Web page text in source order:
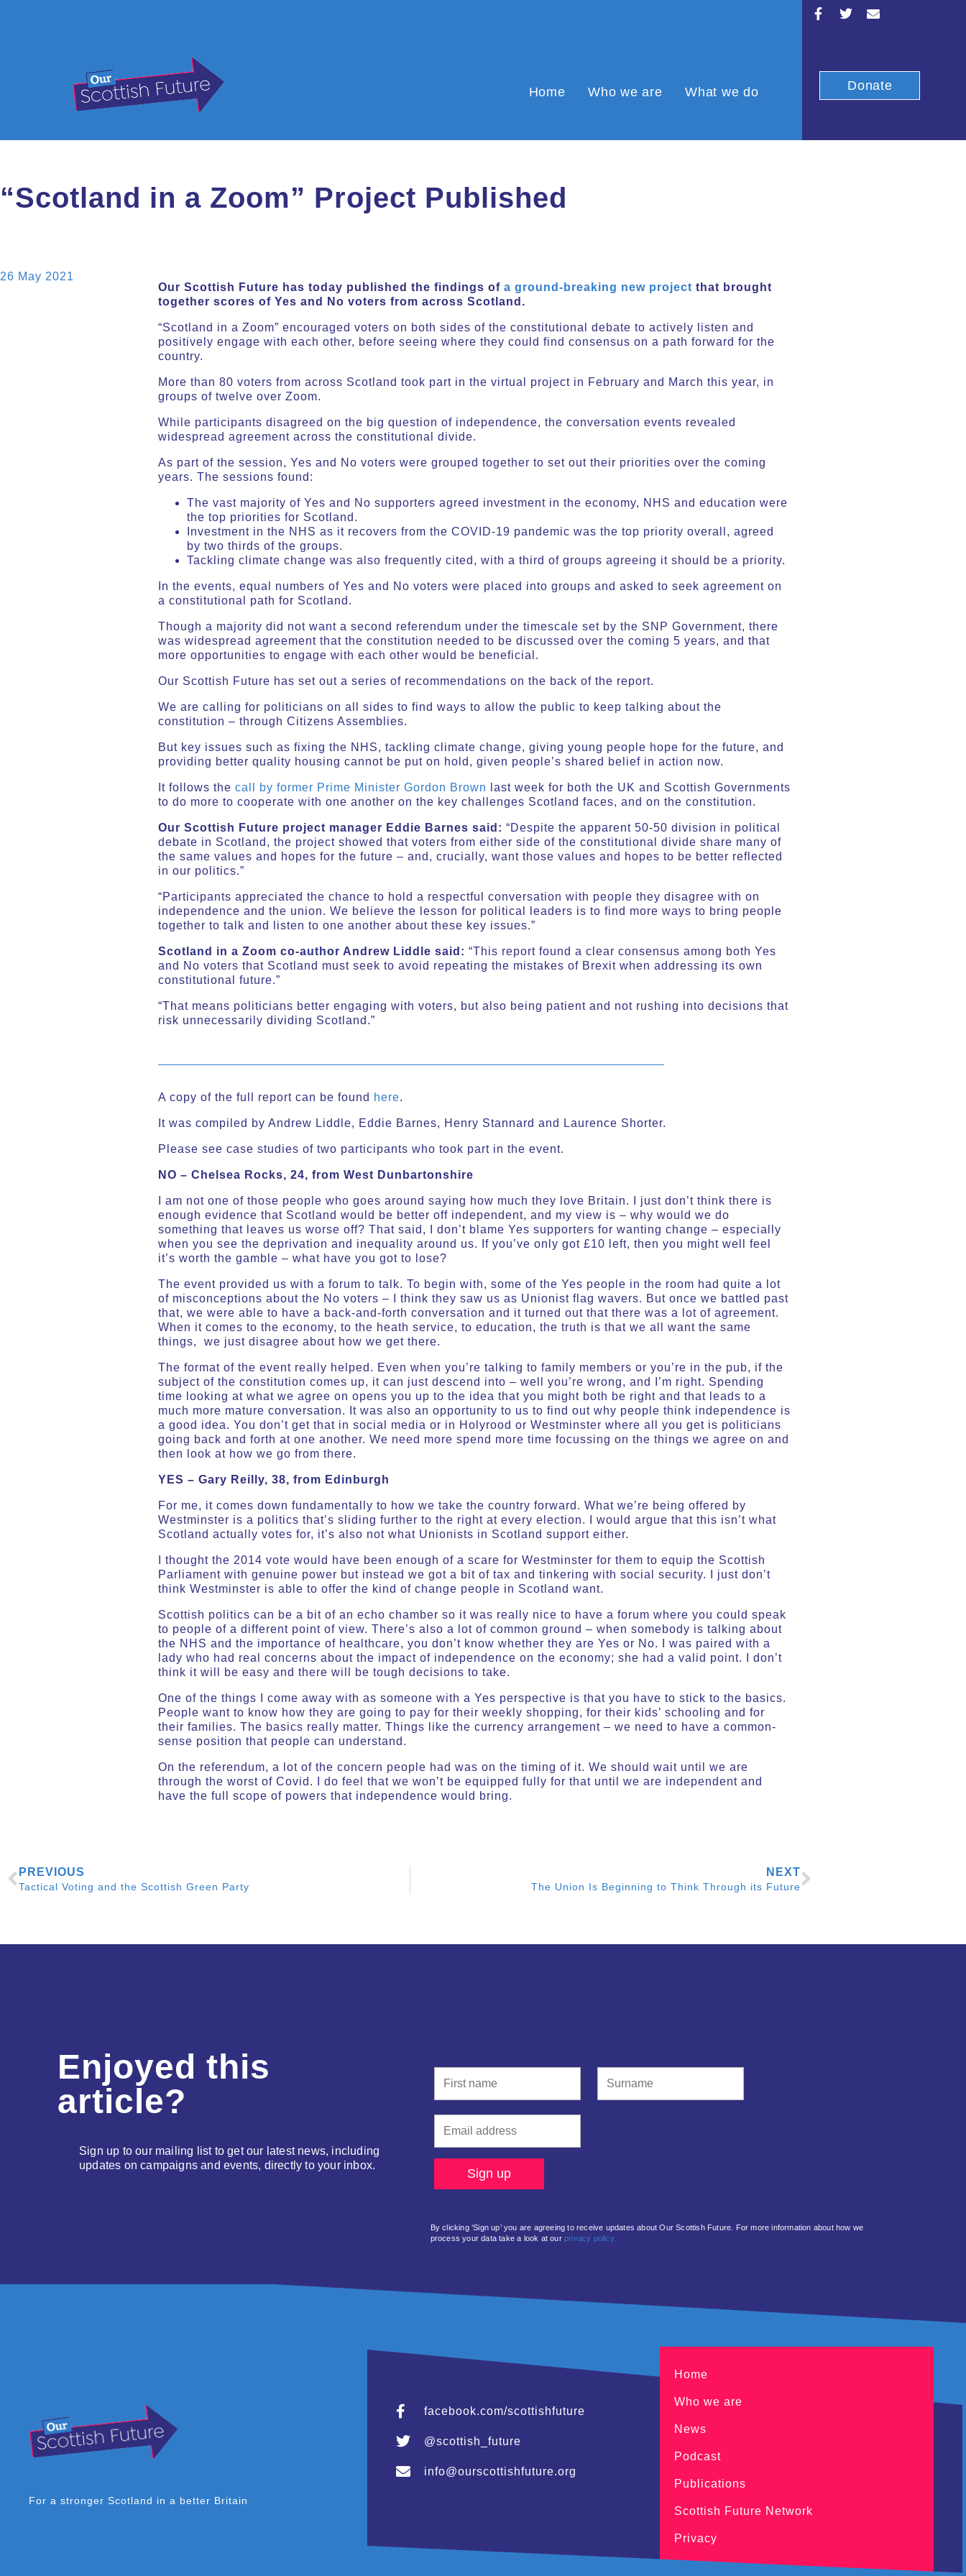
Home Who we are What we do Donate
“Scotland in a Zoom” Project Published
26 May 2021
Our Scottish Future has today published the findings of a ground-breaking new project that brought
together scores of Yes and No voters from across Scotland.
“Scotland in a Zoom” encouraged voters on both sides of the constitutional debate to actively listen and
positively engage with each other, before seeing where they could find consensus on a path forward for the
country.
More than 80 voters from across Scotland took part in the virtual project in February and March this year, in
groups of twelve over Zoom.
While participants disagreed on the big question of independence, the conversation events revealed
widespread agreement across the constitutional divide.
As part of the session, Yes and No voters were grouped together to set out their priorities over the coming
years. The sessions found:
The vast majority of Yes and No supporters agreed investment in the economy, NHS and education were
the top priorities for Scotland.
Investment in the NHS as it recovers from the COVID-19 pandemic was the top priority overall, agreed
by two thirds of the groups.
Tackling climate change was also frequently cited, with a third of groups agreeing it should be a priority.
In the events, equal numbers of Yes and No voters were placed into groups and asked to seek agreement on
a constitutional path for Scotland.
Though a majority did not want a second referendum under the timescale set by the SNP Government, there
was widespread agreement that the constitution needed to be discussed over the coming 5 years, and that
more opportunities to engage with each other would be beneficial.
Our Scottish Future has set out a series of recommendations on the back of the report.
We are calling for politicians on all sides to find ways to allow the public to keep talking about the
constitution – through Citizens Assemblies.
But key issues such as fixing the NHS, tackling climate change, giving young people hope for the future, and
providing better quality housing cannot be put on hold, given people’s shared belief in action now.
It follows the call by former Prime Minister Gordon Brown
last week for both the UK and Scottish Governments
to do more to cooperate with one another on the key challenges Scotland faces, and on the constitution.
Our Scottish Future project manager Eddie Barnes said: “Despite the apparent 50-50 division in political
debate in Scotland, the project showed that voters from either side of the constitutional divide share many of
the same values and hopes for the future – and, crucially, want those values and hopes to be better reflected
in our politics.”
“Participants appreciated the chance to hold a respectful conversation with people they disagree with on
independence and the union. We believe the lesson for political leaders is to find more ways to bring people
together to talk and listen to one another about these key issues.”
Scotland in a Zoom co-author Andrew Liddle said: “This report found a clear consensus among both Yes
and No voters that Scotland must seek to avoid repeating the mistakes of Brexit when addressing its own
constitutional future.”
“That means politicians better engaging with voters, but also being patient and not rushing into decisions that
risk unnecessarily dividing Scotland.”
A copy of the full report can be found here.
It was compiled by Andrew Liddle, Eddie Barnes, Henry Stannard and Laurence Shorter.
Please see case studies of two participants who took part in the event.
NO – Chelsea Rocks, 24, from West Dunbartonshire
I am not one of those people who goes around saying how much they love Britain. I just don’t think there is
enough evidence that Scotland would be better off independent, and my view is – why would we do
something that leaves us worse off? That said, I don’t blame Yes supporters for wanting change – especially
when you see the deprivation and inequality around us. If you’ve only got £10 left, then you might well feel
it’s worth the gamble – what have you got to lose?
The event provided us with a forum to talk. To begin with, some of the Yes people in the room had quite a lot
of misconceptions about the No voters – I think they saw us as Unionist flag wavers. But once we battled past
that, we were able to have a back-and-forth conversation and it turned out that there was a lot of agreement.
When it comes to the economy, to the heath service, to education, the truth is that we all want the same
things, we just disagree about how we get there.
The format of the event really helped. Even when you’re talking to family members or you’re in the pub, if the
subject of the constitution comes up, it can just descend into – well you’re wrong, and I’m right. Spending
time looking at what we agree on opens you up to the idea that you might both be right and that leads to a
much more mature conversation. It was also an opportunity to us to find out why people think independence is
a good idea. You don’t get that in social media or in Holyrood or Westminster where all you get is politicians
going back and forth at one another. We need more spend more time focussing on the things we agree on and
then look at how we go from there.
YES – Gary Reilly, 38, from Edinburgh
For me, it comes down fundamentally to how we take the country forward. What we’re being offered by
Westminster is a politics that’s sliding further to the right at every election. I would argue that this isn’t what
Scotland actually votes for, it’s also not what Unionists in Scotland support either.
I thought the 2014 vote would have been enough of a scare for Westminster for them to equip the Scottish
Parliament with genuine power but instead we got a bit of tax and tinkering with social security. I just don’t
think Westminster is able to offer the kind of change people in Scotland want.
Scottish politics can be a bit of an echo chamber so it was really nice to have a forum where you could speak
to people of a different point of view. There’s also a lot of common ground – when somebody is talking about
the NHS and the importance of healthcare, you don’t know whether they are Yes or No. I was paired with a
lady who had real concerns about the impact of independence on the economy; she had a valid point. I don’t
think it will be easy and there will be tough decisions to take.
One of the things I come away with as someone with a Yes perspective is that you have to stick to the basics.
People want to know how they are going to pay for their weekly shopping, for their kids’ schooling and for
their families. The basics really matter. Things like the currency arrangement – we need to have a common-
sense position that people can understand.
On the referendum, a lot of the concern people had was on the timing of it. We should wait until we are
through the worst of Covid. I do feel that we won’t be equipped fully for that until we are independent and
have the full scope of powers that independence would bring.
PREVIOUS
Tactical Voting and the Scottish Green Party
NEXT
The Union Is Beginning to Think Through its Future
Enjoyed this
article?
Sign up to our mailing list to get our latest news, including
updates on campaigns and events, directly to your inbox.
By clicking ‘Sign up’ you are agreeing to receive updates about Our Scottish Future. For more information about how we
process your data take a look at our privacy policy.
For a stronger Scotland in a better Britain
facebook.com/scottishfuture
@scottish_future
info@ourscottishfuture.org
Home
Who we are
News
Podcast
Publications
Scottish Future Network
Privacy